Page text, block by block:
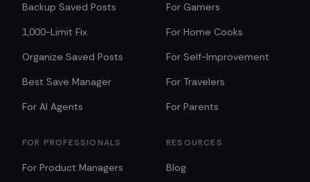
Backup Saved Posts
1,000-Limit Fix
Organize Saved Posts
Best Save Manager
For AI Agents
For Gamers
For Home Cooks
For Self-Improvement
For Travelers
For Parents
FOR PROFESSIONALS
For Product Managers
RESOURCES
Blog